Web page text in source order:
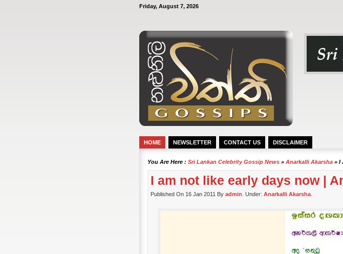
Friday, August 7, 2026
HOME NEWSLETTER CONTACT US DISCLAIMER
You Are Here : Sri Lankan Celebrity Gossip News » Anarkalli Akarsha » I
I am not like early days now |
Published On 16 Jan 2011 By admin . Under: Anarkalli Akarsha